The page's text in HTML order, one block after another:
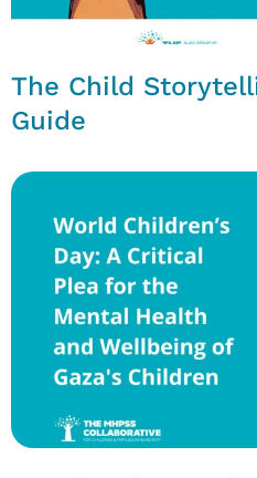
The Child
Guide